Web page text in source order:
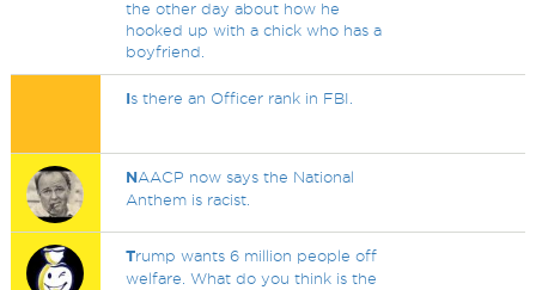
the other day about how he
hooked up with a chick who has a
boyfriend.
Is there an Officer rank in FBI.
NAACP now says the National
Anthem is racist.
Trump wants 6 million people off
welfare. What do you think is the